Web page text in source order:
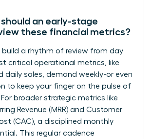
should an early-stage
these financial metrics?
build a rhythm of review from day
critical operational metrics, like
daily sales, demand weekly-or even
to keep your finger on the pulse of
For broader strategic metrics like
Revenue (MRR) and Customer
(CAC), a disciplined monthly
This regular cadence